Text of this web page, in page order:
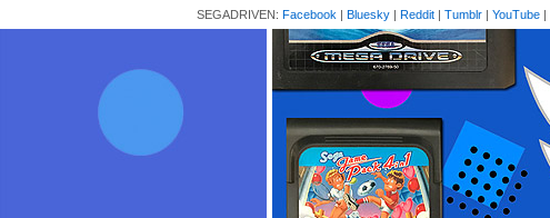
SEGADRIVEN: Facebook | Bluesky | Reddit | Tumblr | YouTube |